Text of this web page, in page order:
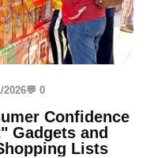
2026💬 0
Confidence
Gadgets and
Lists